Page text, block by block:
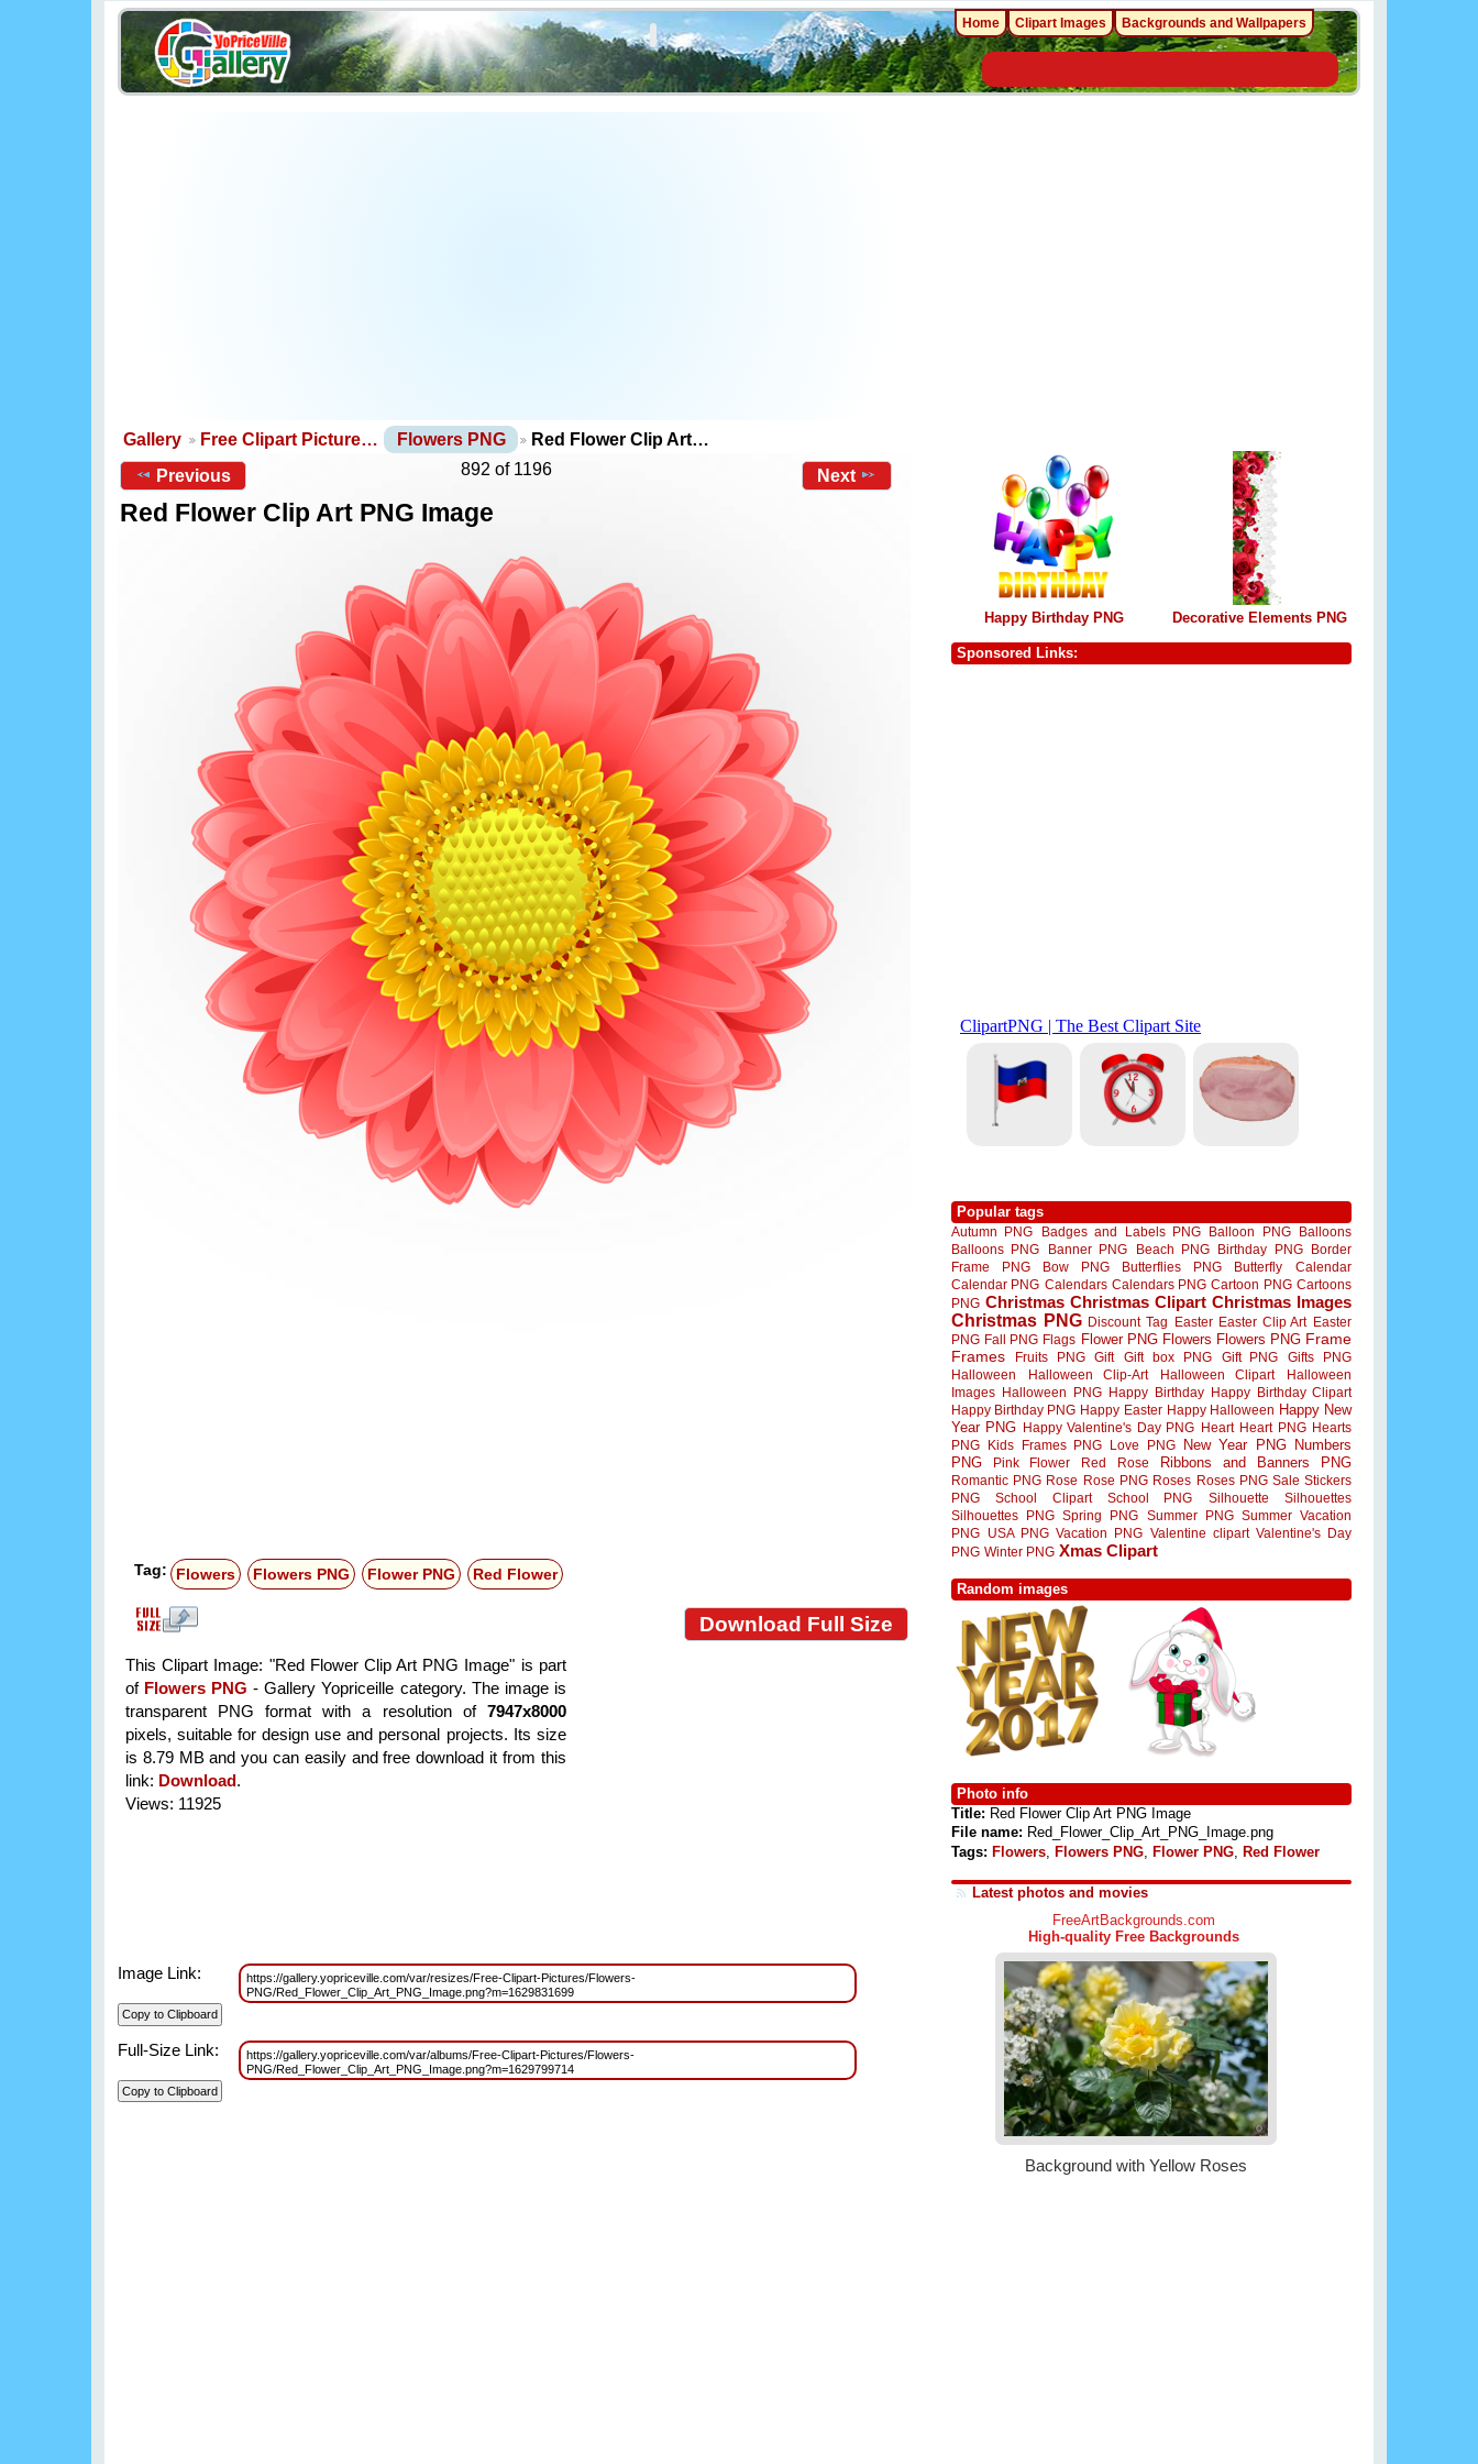
Gallery Free Clipart Picture… Flowers PNG
Red Flower Clip Art…
Previous
892 of 1196 Next
Red Flower Clip Art PNG Image
Tag: Flowers Flowers PNG Flower PNG Red Flower
Download Full Size
This Clipart Image: "Red Flower Clip Art PNG Image" is part
of Flowers PNG - Gallery Yopriceille category. The image is
transparent PNG format with a resolution of 7947x8000
pixels, suitable for design use and personal projects. Its size
is 8.79 MB and you can easily and free download it from this
link: Download.
Views: 11925
Image Link:
https://gallery.yopriceville.com/var/resizes/Free-Clipart-Pictures/Flowers-
PNG/Red_Flower_Clip_Art_PNG_Image.png?m=1629831699
Full-Size Link:
https://gallery.yopriceville.com/var/albums/Free-Clipart-Pictures/Flowers-
PNG/Red_Flower_Clip_Art_PNG_Image.png?m=1629799714
Happy Birthday PNG Decorative Elements PNG
Sponsored Links:
Popular tags
Autumn PNG Badges and Labels PNG Balloon PNG
Balloons
Balloons PNG
Banner PNG Beach PNG Birthday PNG
Border
Frame PNG
Bow PNG Butterflies PNG Butterfly
Calendar
Calendar PNG Calendars Calendars PNG Cartoon PNG Cartoons
PNG Christmas Christmas Clipart Christmas Images
Christmas PNG Discount Tag Easter Easter Clip Art Easter
PNG Fall PNG Flags Flower PNG Flowers Flowers PNG Frame
Frames
Fruits PNG Gift Gift box PNG Gift PNG
Gifts PNG
Halloween
Halloween Clip-Art Halloween Clipart
Halloween
Images Halloween PNG Happy Birthday Happy Birthday Clipart
Happy Birthday PNG Happy Easter Happy Halloween Happy New
Year PNG Happy Valentine's Day PNG Heart Heart PNG Hearts
PNG
Kids Frames PNG Love PNG New Year PNG
Numbers
PNG
Pink Flower Red Rose Ribbons and Banners PNG
Romantic PNG Rose Rose PNG Roses Roses PNG Sale Stickers
PNG
School Clipart School PNG Silhouette
Silhouettes
Silhouettes PNG Spring PNG Summer PNG Summer Vacation
PNG
USA PNG Vacation PNG Valentine clipart Valentine's Day
PNG Winter PNG Xmas Clipart
Random images
Photo info
Title: Red Flower Clip Art PNG Image
File name: Red_Flower_Clip_Art_PNG_Image.png
Tags: Flowers Flowers PNG Flower PNG Red Flower
Latest photos and movies
Home Clipart Images Backgrounds and Wallpapers